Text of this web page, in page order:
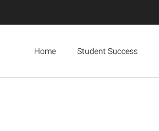
Home Student Success